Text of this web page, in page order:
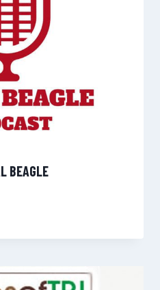
BEAGLE